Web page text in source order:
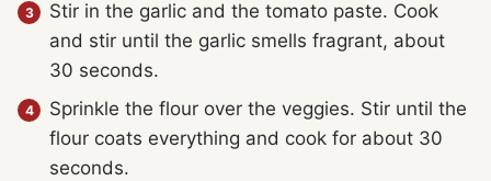
Stir in the garlic and the tomato paste. Cook
and stir until the garlic smells fragrant, about
30 seconds.
Sprinkle the flour over the veggies. Stir until the
flour coats everything and cook for about 30
seconds.